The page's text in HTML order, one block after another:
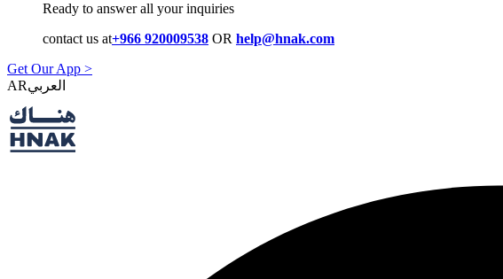
Ready to answer all your inquiries
contact us at+966 920009538 OR help@hnak.com
Get Our App >
AR